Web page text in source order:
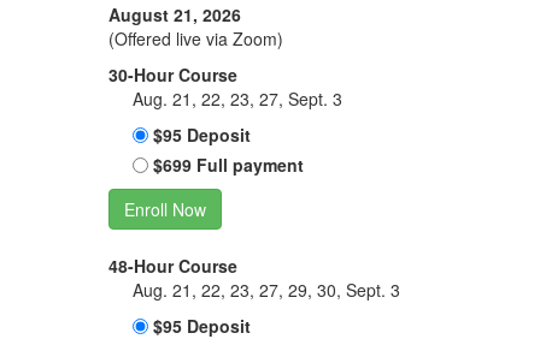
August 21, 2026
(Offered live via Zoom)
30-Hour Course
Aug. 21, 22, 23, 27, Sept. 3
$95 Deposit
$699 Full payment
Enroll Now
48-Hour Course
Aug. 21, 22, 23, 27, 29, 30, Sept. 3
$95 Deposit